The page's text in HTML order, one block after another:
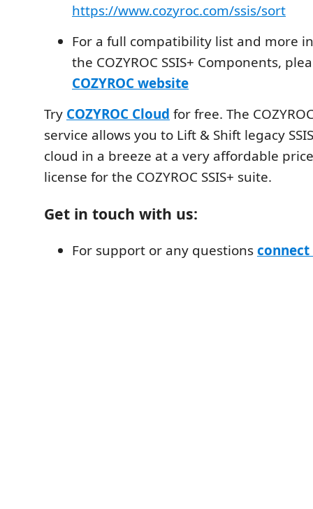
https://www.cozyroc.com/ssis/sort
For a full compatibility list and more
the COZYROC SSIS+ Components,
COZYROC website
Try COZYROC Cloud for free. The
service allows you to Lift & Shift legacy
cloud in a breeze at a very affordable
license for the COZYROC SSIS+ suite.
Get in touch with us:
For support or any questions